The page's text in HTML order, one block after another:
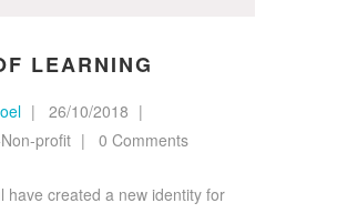
LEARNING
26/10/2018
profit
0 Comments
have created a new identity for